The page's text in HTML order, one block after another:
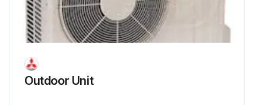
(2) Disconnect the reactor lead wire.
(3) Remove the screws of the reactor, and remove the reactor.;
Run this procedure
Outdoor Unit